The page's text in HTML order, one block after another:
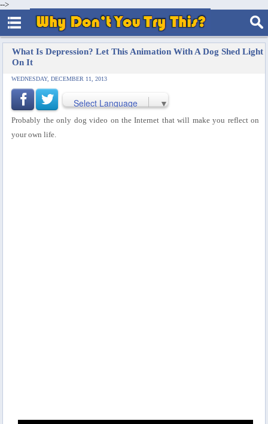
-->
What Is Depression? Let This Animation With A Dog Shed Light
On It
WEDNESDAY, DECEMBER 11, 2013
Select Language ▼
Probably the only dog video on the Internet that will make you reflect on
your own life.